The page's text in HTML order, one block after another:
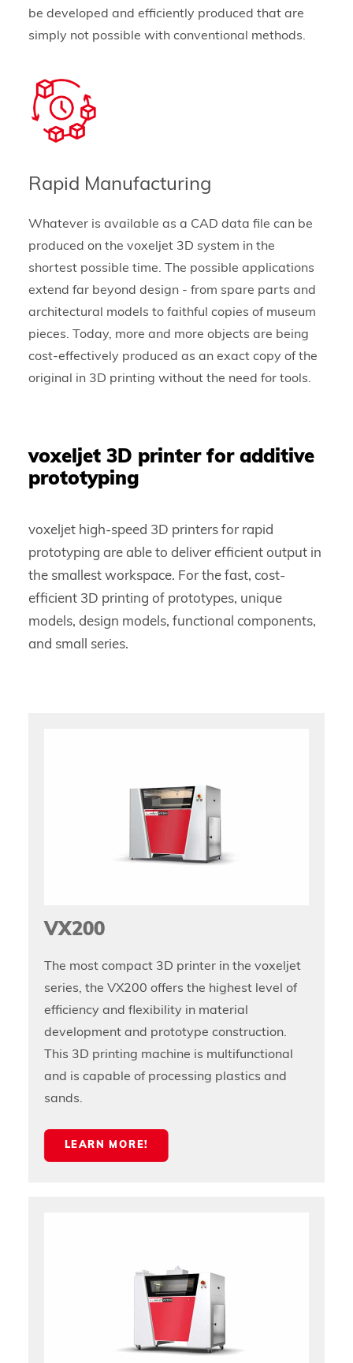
be developed and efficiently produced that are
simply not possible with conventional methods.
Rapid Manufacturing
Whatever is available as a CAD data file can be
produced on the voxeljet 3D system in the
shortest possible time. The possible applications
extend far beyond design - from spare parts and
architectural models to faithful copies of museum
pieces. Today, more and more objects are being
cost-effectively produced as an exact copy of the
original in 3D printing without the need for tools.
voxeljet 3D printer for additive
prototyping
voxeljet high-speed 3D printers for rapid
prototyping are able to deliver efficient output in
the smallest workspace. For the fast, cost-
efficient 3D printing of prototypes, unique
models, design models, functional components,
and small series.
VX200
The most compact 3D printer in the voxeljet
series, the VX200 offers the highest level of
efficiency and flexibility in material
development and prototype construction.
This 3D printing machine is multifunctional
and is capable of processing plastics and
sands.
LEARN MORE!